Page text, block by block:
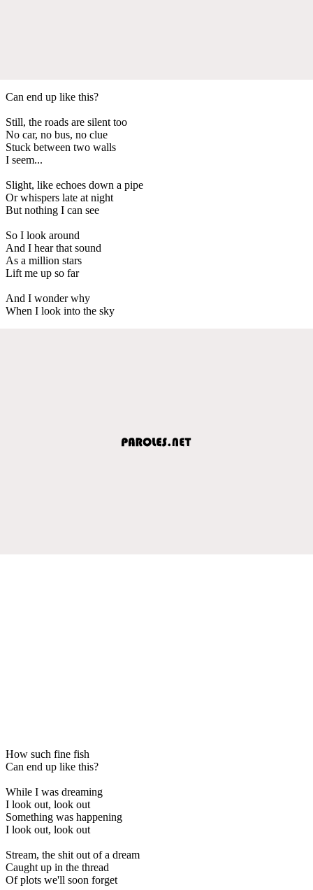
Can end up like this?
Still, the roads are silent too
No car, no bus, no clue
Stuck between two walls
I seem...
Slight, like echoes down a pipe
Or whispers late at night
But nothing I can see
So I look around
And I hear that sound
As a million stars
Lift me up so far
And I wonder why
When I look into the sky
How such fine fish
Can end up like this?
While I was dreaming
I look out, look out
Something was happening
I look out, look out
Stream, the shit out of a dream
Caught up in the thread
Of plots we'll soon forget